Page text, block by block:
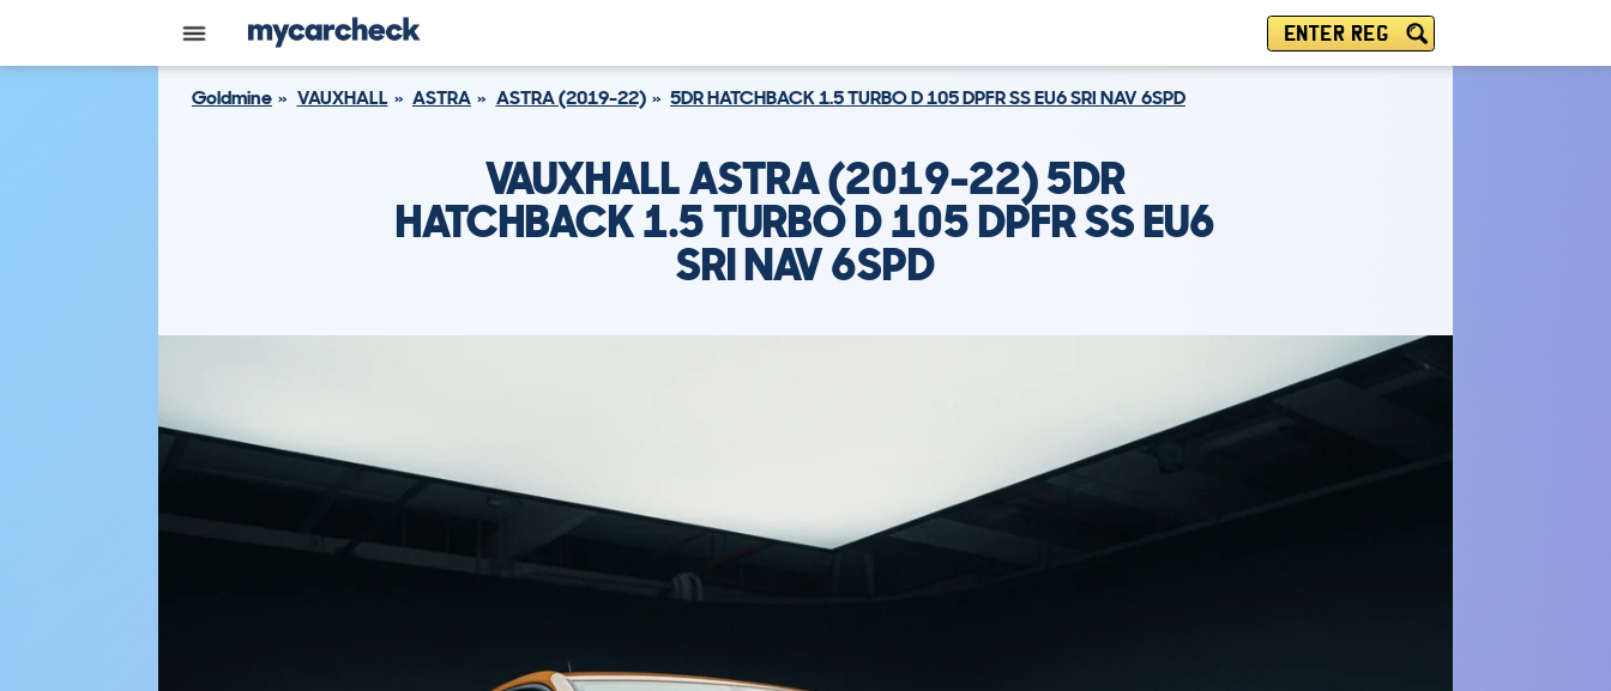
ENTER REG
Goldmine VAUXHALL ASTRA ASTRA (2019-22) 5DR HATCHBACK 1.5 TURBO D 105 DPFR SS EU6 SRI NAV 6SPD
VAUXHALL ASTRA (2019-22) 5DR
HATCHBACK 1.5 TURBO D 105 DPFR SS EU6
SRI NAV 6SPD